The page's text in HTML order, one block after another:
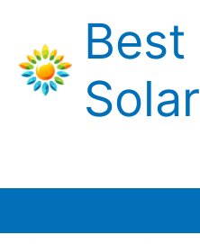
content
Best
Solar